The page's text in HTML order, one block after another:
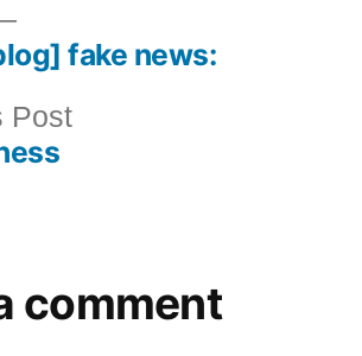
PostPrevious
Next
post:fake news:
comment